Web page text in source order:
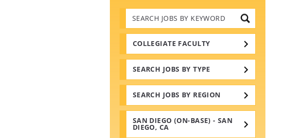
Search
Jobs
by
Keywords
COLLEGIATE FACULTY
SEARCH JOBS BY TYPE
SEARCH JOBS BY REGION
SAN DIEGO (ON-BASE) - SAN
DIEGO, CA